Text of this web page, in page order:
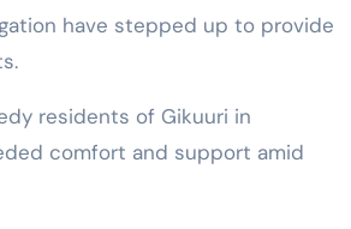
residents of Gikuuri in
comfort and support amid